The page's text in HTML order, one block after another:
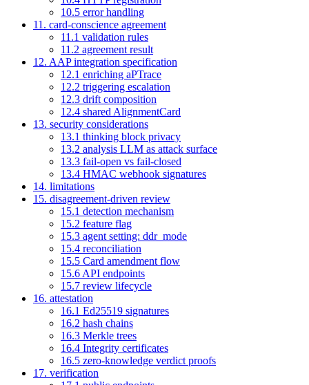
10.5 error handling
11. card-conscience agreement
11.1 validation rules
11.2 agreement result
12. AAP integration specification
12.1 enriching aPTrace
12.2 triggering escalation
12.3 drift composition
12.4 shared AlignmentCard
13. security considerations
13.1 thinking block privacy
13.2 analysis LLM as attack surface
13.3 fail-open vs fail-closed
13.4 HMAC webhook signatures
14. limitations
15. disagreement-driven review
15.1 detection mechanism
15.2 feature flag
15.3 agent setting: ddr_mode
15.4 reconciliation
15.5 Card amendment flow
15.6 API endpoints
15.7 review lifecycle
16. attestation
16.1 Ed25519 signatures
16.2 hash chains
16.3 Merkle trees
16.4 Integrity certificates
16.5 zero-knowledge verdict proofs
17. verification